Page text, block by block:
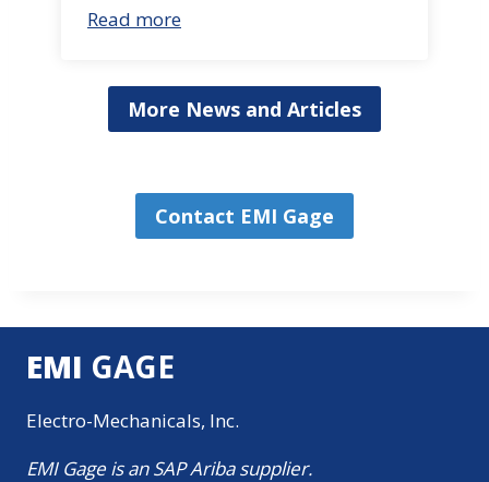
Read more
More News and Articles
Contact EMI Gage
EMI GAGE
Electro-Mechanicals, Inc.
EMI Gage is an SAP Ariba supplier.